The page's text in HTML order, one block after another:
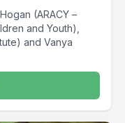
(ARACY –
and Youth),
and Vanya